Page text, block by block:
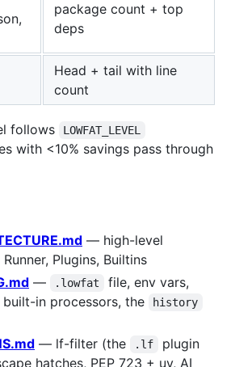
package count + top
deps
Head + tail with line
count
follows LOWFAT_LEVEL
with <10% savings pass through
— high-level
Plugins, Builtins
— .lowfat
file, env vars,
built-in processors, the
history
— lf-filter (the .lf
plugin
hatches, PEP 723 + uv, AI